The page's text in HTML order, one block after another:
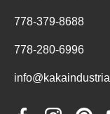
778-379-8688
778-280-6996